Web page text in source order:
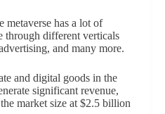
metaverse has a lot of
through different verticals
and many more.
and digital goods in the
significant revenue,
market size at $2.5 billion